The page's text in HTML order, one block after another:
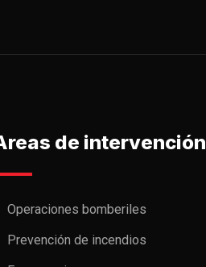
de intervención
Operaciones bomberiles
Prevención de incendios